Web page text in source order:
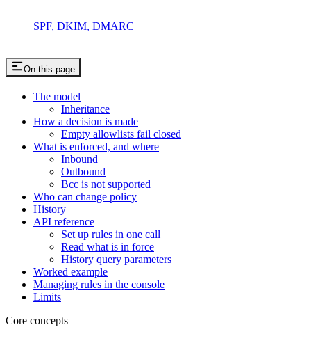
SPF, DKIM, DMARC
On this page
The model
Inheritance
How a decision is made
Empty allowlists fail closed
What is enforced, and where
Inbound
Outbound
Bcc is not supported
Who can change policy
History
API reference
Set up rules in one call
Read what is in force
History query parameters
Worked example
Managing rules in the console
Limits
Core concepts